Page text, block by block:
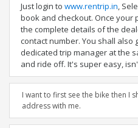
Just login to www.rentrip.in,
book and checkout. Once your
the complete details of the
contact number. You shall
dedicated trip manager at the
and ride off. It's super easy,
I want to first see the bike then I
address with me.